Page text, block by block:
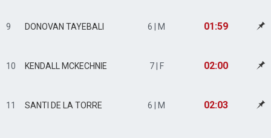
9 DONOVAN TAYEBALI 6 | M 01:59
10 KENDALL MCKECHNIE 7 | F 02:00
11 SANTI DE LA TORRE 6 | M 02:03